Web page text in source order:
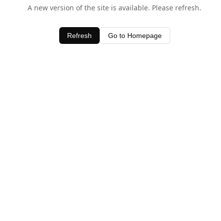
A new version of the site is available. Please refresh.
Refresh Go to Homepage